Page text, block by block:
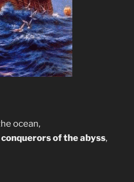
ocean,
conquerors of the abyss,